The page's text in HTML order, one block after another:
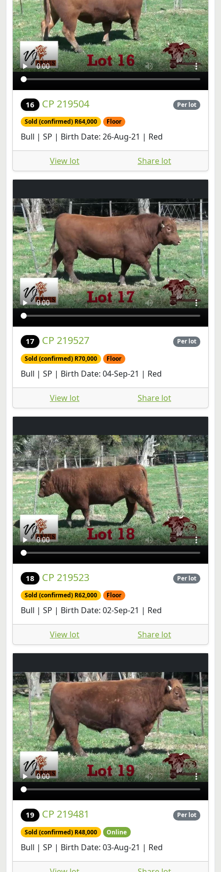
16 CP 219504 Per lot
Sold (confirmed) R64,000 Floor
Bull | SP | Birth Date: 26-Aug-21 | Red
View lot Share lot
17 CP 219527 Per lot
Sold (confirmed) R70,000 Floor
Bull | SP | Birth Date: 04-Sep-21 | Red
View lot Share lot
18 CP 219523 Per lot
Sold (confirmed) R62,000 Floor
Bull | SP | Birth Date: 02-Sep-21 | Red
View lot Share lot
19 CP 219481 Per lot
Sold (confirmed) R48,000 Online
Bull | SP | Birth Date: 03-Aug-21 | Red